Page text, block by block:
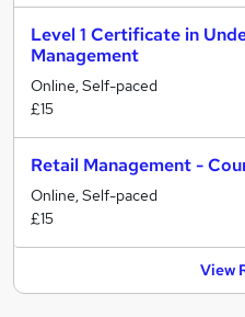
Level 1 Certificate in
Management
Online, Self-paced
£15
Retail Management -
Online, Self-paced
£15
View